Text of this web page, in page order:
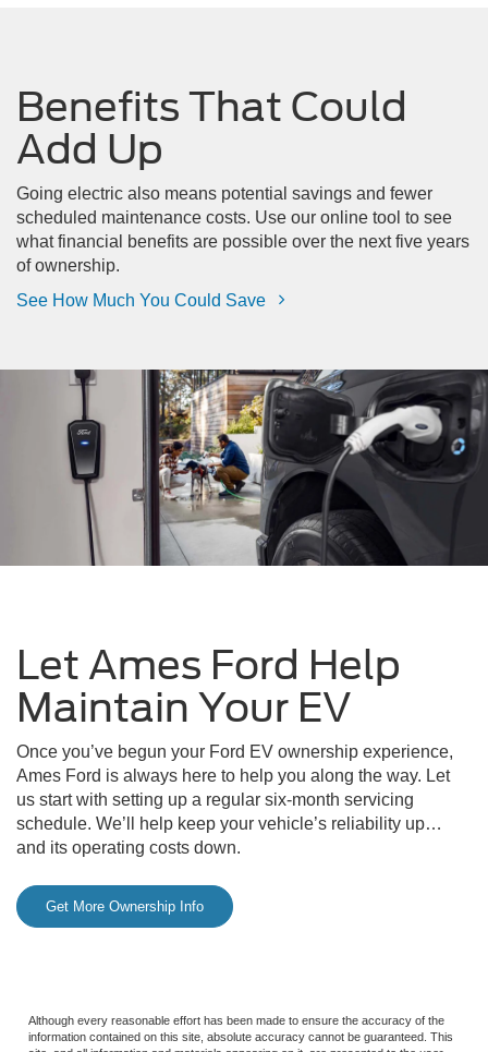
Benefits That Could
Add Up
Going electric also means potential savings and fewer
scheduled maintenance costs. Use our online tool to see
what financial benefits are possible over the next five years
of ownership.
See How Much You Could Save
Let Ames Ford Help
Maintain Your EV
Once you’ve begun your Ford EV ownership experience,
Ames Ford is always here to help you along the way. Let
us start with setting up a regular six-month servicing
schedule. We’ll help keep your vehicle’s reliability up…
and its operating costs down.
Get More Ownership Info
Although every reasonable effort has been made to ensure the accuracy of the
information contained on this site, absolute accuracy cannot be guaranteed. This